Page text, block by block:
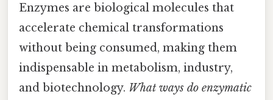
Enzymes are biological molecules that
accelerate chemical transformations
without being consumed, making them
indispensable in metabolism, industry,
and biotechnology. What ways do enzymatic